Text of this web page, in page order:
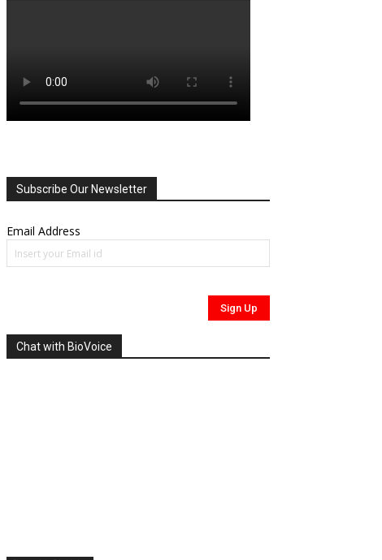
Subscribe Our Newsletter
Email Address
Chat with BioVoice